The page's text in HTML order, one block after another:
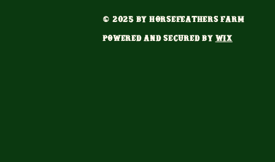
© 2025 by HorseFeathers Farm
Powered and secured byWix